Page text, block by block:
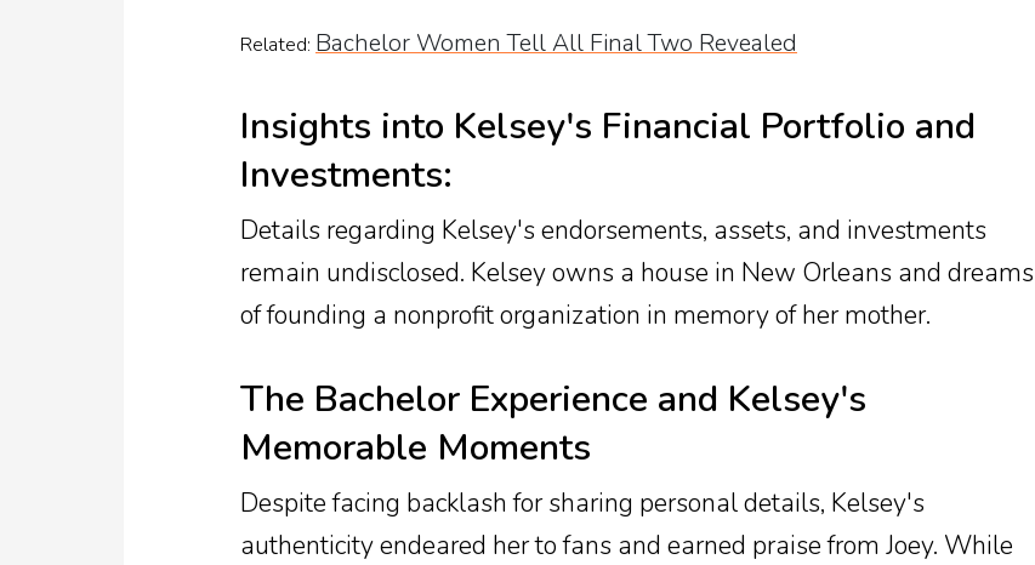
Related: Bachelor Women Tell All Final Two Revealed
Insights into Kelsey's Financial Portfolio and
Investments:
Details regarding Kelsey's endorsements, assets, and investments
remain undisclosed. Kelsey owns a house in New Orleans and dreams
of founding a nonprofit organization in memory of her mother.
The Bachelor Experience and Kelsey's
Memorable Moments
Despite facing backlash for sharing personal details, Kelsey's
authenticity endeared her to fans and earned praise from Joey. While